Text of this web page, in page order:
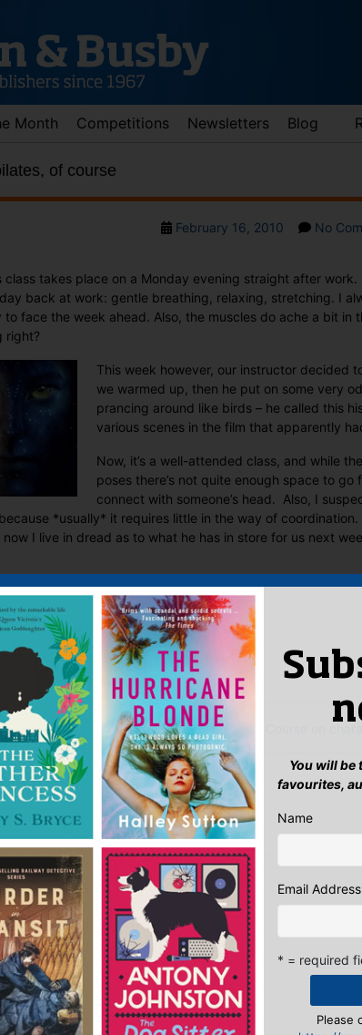
Month Competitions Newsletters Blog
of course
PostFebruary 16, 2010 No
class takes place on a Monday evening straight after work.
back at work: gentle breathing, relaxing, stretching. I
to face the week ahead. Also, the muscles do ache a bit in
right?
This week however, our instructor decided
we warmed up, then he put on some very
prancing around like birds – he called this
various scenes in the film that apparently
Now, it’s a well-attended class, and while
poses there’s not quite enough space to
connect with someone’s head. Also, I
*usually* it requires little in the way of
now I live in dread as to what he has in store for us next
Managing Editor
This:
Twitter
EmailPinterest
Connelly at Haringey Literary Festival
a Reply
belogged in to post a comment.
You will be
favourites,
Name
Email Address
* = required
Please